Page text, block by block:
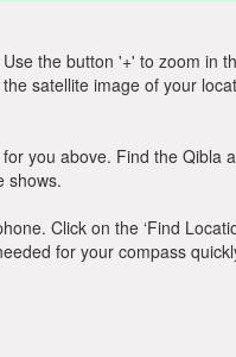
the button '+' to zoom in
satellite image of your
you above. Find the Qibla
shows.
Click on the ‘Find
for your compass